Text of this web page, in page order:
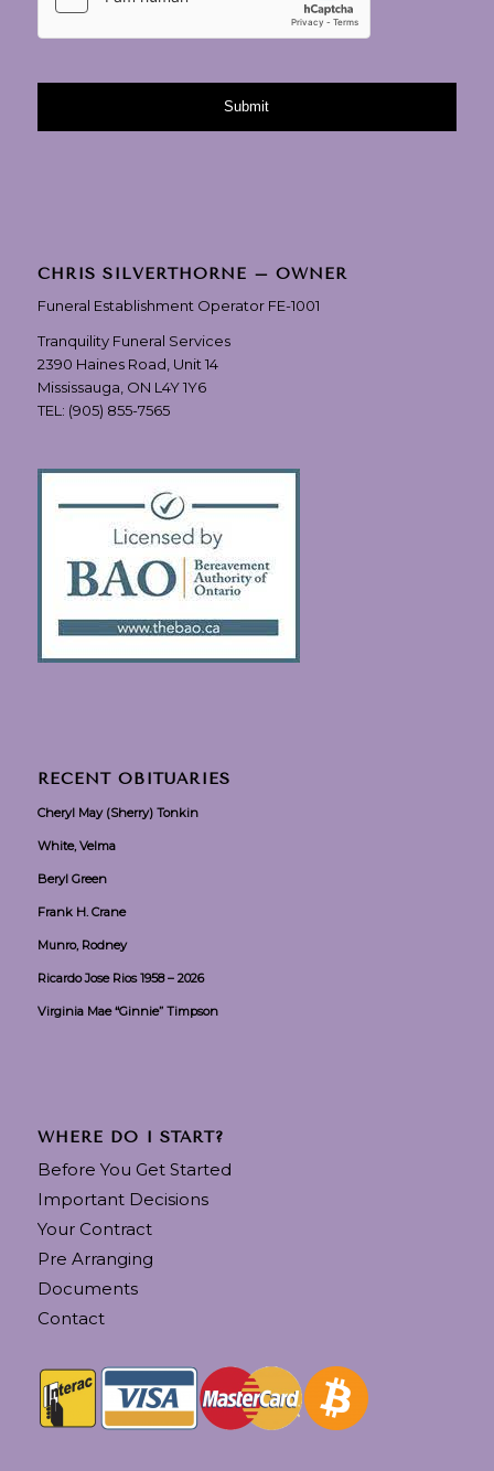
CHRIS SILVERTHORNE – OWNER
Funeral Establishment Operator FE-1001
Tranquility Funeral Services
2390 Haines Road, Unit 14
Mississauga, ON L4Y 1Y6
TEL: (905) 855-7565
RECENT OBITUARIES
Cheryl May (Sherry) Tonkin
White, Velma
Beryl Green
Frank H. Crane
Munro, Rodney
Ricardo Jose Rios 1958 – 2026
Virginia Mae “Ginnie” Timpson
WHERE DO I START?
Before You Get Started
Important Decisions
Your Contract
Pre Arranging
Documents
Contact